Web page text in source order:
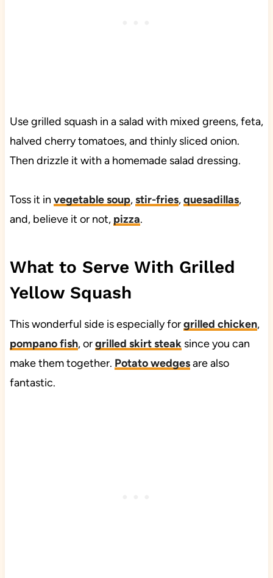
Use grilled squash in a salad with mixed greens, feta,
halved cherry tomatoes, and thinly sliced onion.
Then drizzle it with a homemade salad dressing.
Toss it in vegetable soup,stir-fries,quesadillas,
and, believe it or not, pizza.
What to Serve With Grilled
Yellow Squash
This wonderful side is especially forgrilled chicken,
pompano fish, orgrilled skirt steaksince you can
make them together. Potato wedgesare also
fantastic.